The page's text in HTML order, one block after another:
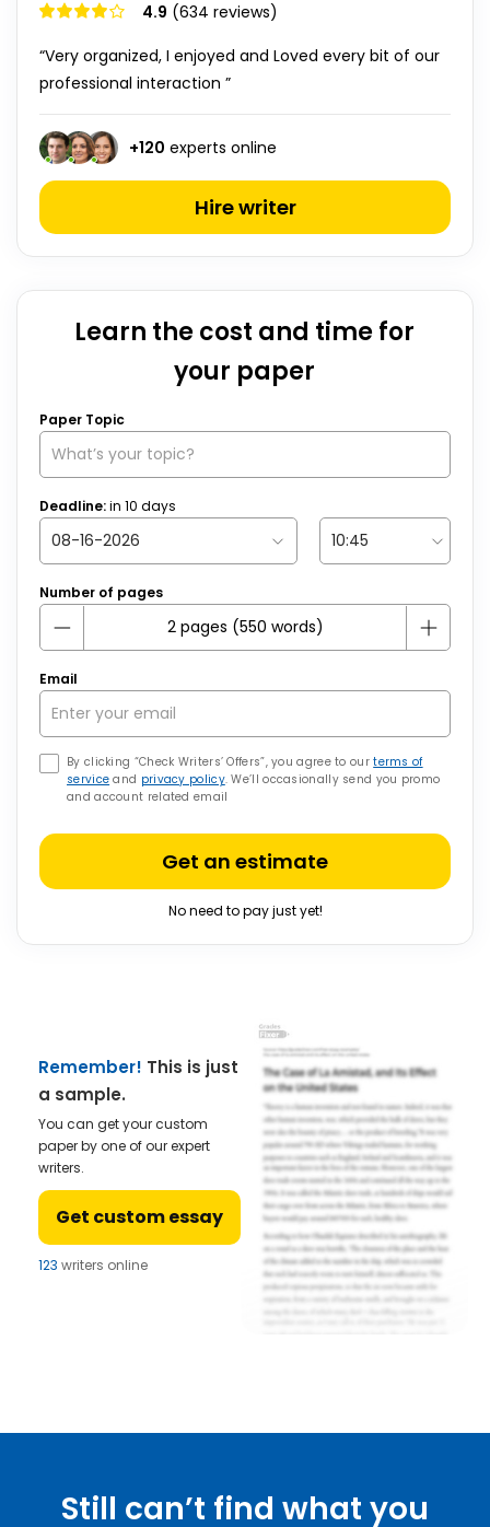
4.9 (634 reviews)
“Very organized, I enjoyed and Loved every bit of our
professional interaction ”
+120 experts online
Hire writer
Learn the cost and time for
your paper
Paper Topic
Deadline:in 10 days
Number of pages
Email
By clicking “Check Writers’ Offers”, you agree to ourterms of
service and privacy policy. We’ll occasionally send you promo
and account related email
Get an estimate
No need to pay just yet!
Remember! This is just
a sample.
You can get your custom
paper by one of our expert
writers.
Get custom essay
123 writers online
Still can’t find what you